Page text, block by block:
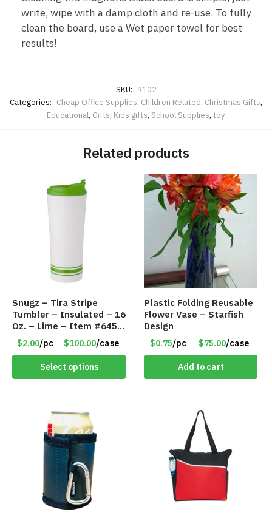
write, wipe with a damp cloth and re-use. To fully
clean the board, use a Wet paper towel for best
results!
SKU: 9102
Categories: Cheap Office Supplies, Children Related, Christmas Gifts,
Educational, Gifts, Kids gifts, School Supplies, toy
Related products
Snugz – Tira Stripe
Tumbler – Insulated – 16
Oz. – Lime – Item #6450
TM3701-GNLM
$2.00/pc $100.00/case
Select options
Plastic Folding Reusable
Flower Vase – Starfish
Design
$0.75/pc $75.00/case
Add to cart